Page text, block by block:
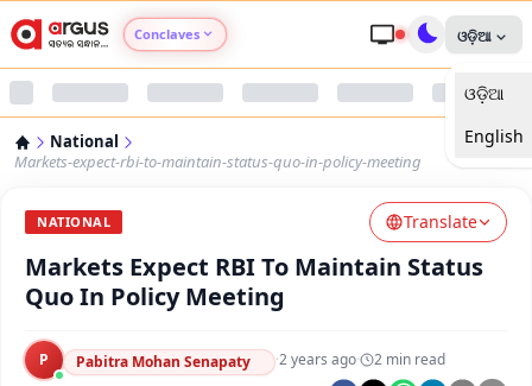
Conclaves
Argus Nari Shakti
Argus Health Connect
Argus Swaad Odisha
ଓଡ଼ିଆ
ଓଡ଼ିଆ
English
National
Markets-expect-rbi-to-maintain-status-quo-in-policy-meeting
NATIONAL Translate
Markets Expect RBI To Maintain Status
Quo In Policy Meeting
P Pabitra Mohan Senapaty ·2 years ago· 2 min read